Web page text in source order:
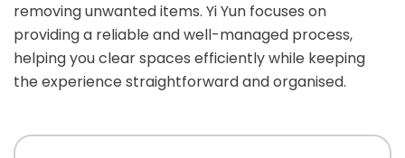
removing unwanted items. Yi Yun focuses on
providing a reliable and well-managed process,
helping you clear spaces efficiently while keeping
the experience straightforward and organised.